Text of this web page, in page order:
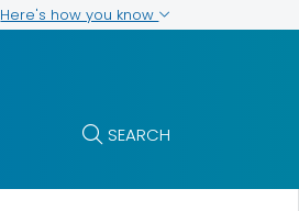
Here's how you know
SEARCH